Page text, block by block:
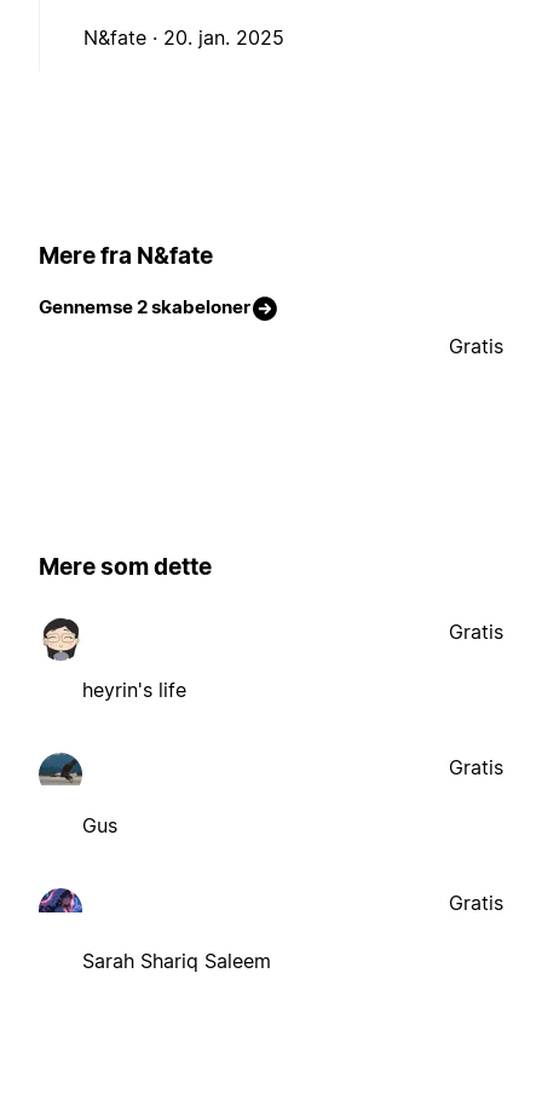
N&fate · 20. jan. 2025
Mere fra N&fate
Gennemse 2 skabeloner
Gratis
Mere som dette
heyrin's life
Gratis
Gus
Gratis
Sarah Shariq Saleem
Gratis